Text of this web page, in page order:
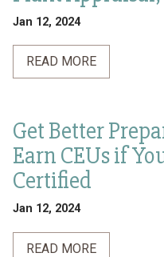
Jan 12, 2024
READ MORE
Get Better
Earn CEUs if
Certified
Jan 12, 2024
READ MORE